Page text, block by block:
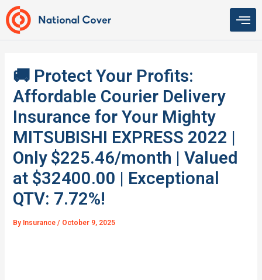
Skip
to
content
🚚 Protect Your Profits:
Affordable Courier Delivery
Insurance for Your Mighty
MITSUBISHI EXPRESS 2022 |
Only $225.46/month | Valued
at $32400.00 | Exceptional
QTV: 7.72%!
By Insurance/ October 9, 2025